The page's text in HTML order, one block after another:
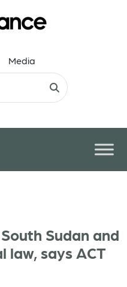
Media
Sudan and
law, says ACT